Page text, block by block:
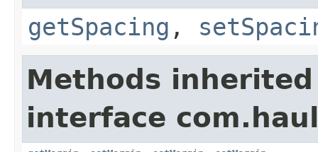
getSpacing ,
Methods
interface